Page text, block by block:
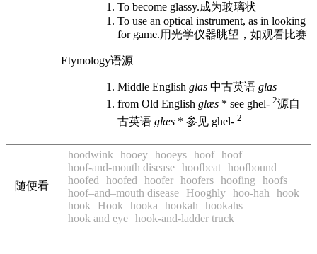
To become glassy.成为玻璃状
To use an optical instrument, as in looking
for game.用光学仪器眺望，如观看比赛
Etymology语源
Middle English glas 中古英语 glas
from Old English glæs * see ghel- 2源自
古英语 glæs * 参见 ghel- 2
随便看
hoodwink hooey hooeys hoof hoof
hoof-and-mouth disease hoofbeat hoofbound
hoofed
hoofed hoofer hoofers hoofing
hoofs
hoof–and–mouth disease
Hooghly hoo-hah
hook
hook
Hook hooka hookah
hookahs
hook and eye hook-and-ladder truck